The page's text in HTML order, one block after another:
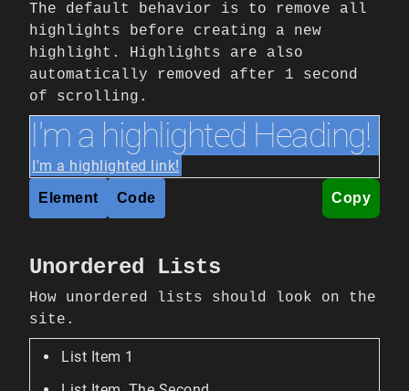
The default behavior is to remove all
highlights before creating a new
highlight. Highlights are also
automatically removed after 1 second
of scrolling.
I'm a highlighted Heading!
I'm a highlighted link!
Element Code Copy
Unordered Lists
How unordered lists should look on the
site.
List Item 1